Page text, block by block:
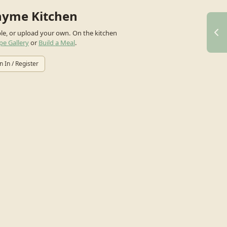
Kitchen
or upload your own. On the kitchen
Galleryor Build a Meal.
In / Register